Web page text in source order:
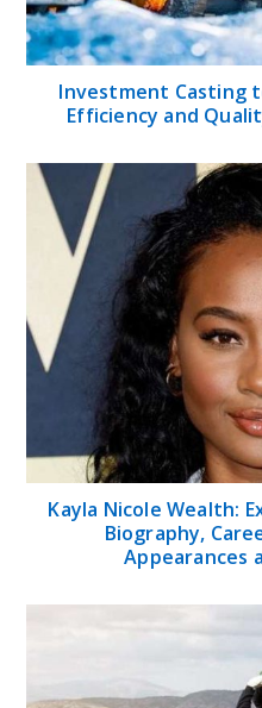
Investment Casting
Efficiency and
Kayla Nicole Wealth:
Biography,
Appearances